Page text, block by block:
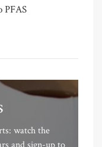
PFAS
watch the